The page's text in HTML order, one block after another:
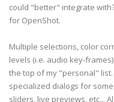
could "better" integrate
for OpenShot.
Multiple selections, color
levels (i.e. audio key-
the top of my "personal"
specialized dialogs for
sliders, live previews, etc...